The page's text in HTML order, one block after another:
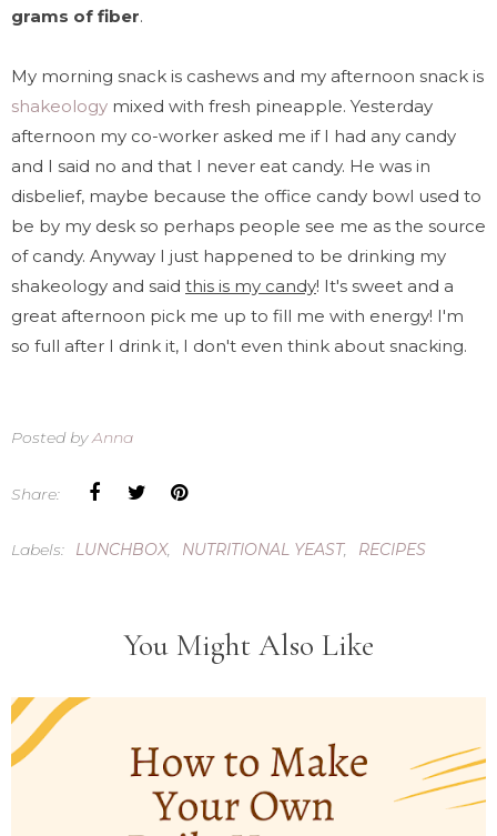
grams of fiber.
My morning snack is cashews and my afternoon snack is
shakeology mixed with fresh pineapple. Yesterday
afternoon my co-worker asked me if I had any candy
and I said no and that I never eat candy. He was in
disbelief, maybe because the office candy bowl used to
be by my desk so perhaps people see me as the source
of candy. Anyway I just happened to be drinking my
shakeology and said this is my candy! It's sweet and a
great afternoon pick me up to fill me with energy! I'm
so full after I drink it, I don't even think about snacking.
Posted byAnna
Share:
Labels: LUNCHBOX, NUTRITIONAL YEAST, RECIPES
You Might Also Like